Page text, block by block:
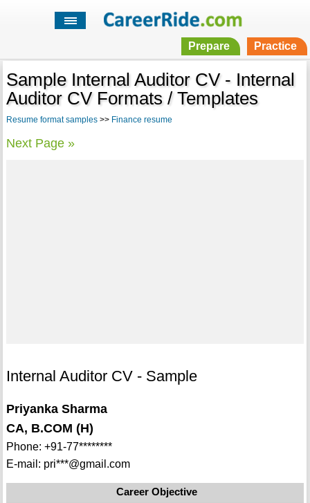
Prepare Practice
Sample Internal Auditor CV - Internal
Auditor CV Formats / Templates
Resume format samples>> Finance resume
Next Page »
Internal Auditor CV - Sample
Priyanka Sharma
CA, B.COM (H)
Phone: +91-77********
E-mail: pri***@gmail.com
Career Objective